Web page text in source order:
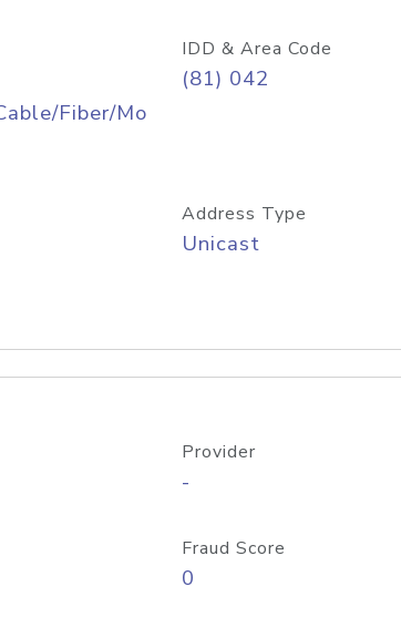
Fiber/Mo
IDD & Area Code
(81) 042
Address Type
Unicast
Provider
-
Fraud Score
0